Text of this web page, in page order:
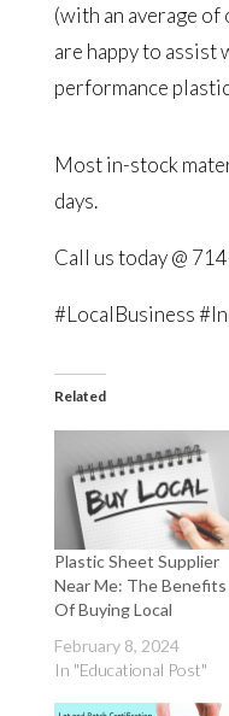
(with an average
are happy to
performance
Most in-stock
days.
Call us today @
#LocalBusiness
Related
Plastic Sheet Supplier
Near Me: The Benefits
Of Buying Local
February 8, 2024
In "Educational Post"